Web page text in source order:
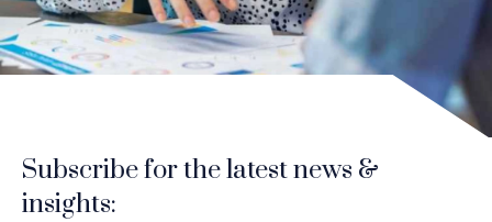
Subscribe for the latest news &
insights: